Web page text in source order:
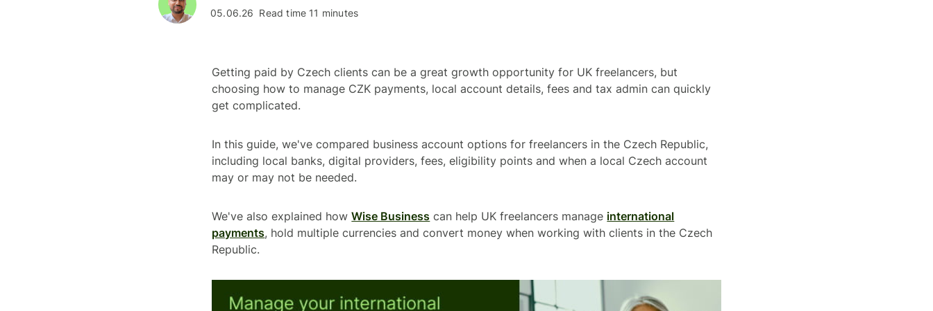
05.06.26 Read time 11 minutes
Getting paid by Czech clients can be a great growth opportunity for UK freelancers, but
choosing how to manage CZK payments, local account details, fees and tax admin can quickly
get complicated.
In this guide, we've compared business account options for freelancers in the Czech Republic,
including local banks, digital providers, fees, eligibility points and when a local Czech account
may or may not be needed.
We've also explained howWise Business can help UK freelancers manage international
payments, hold multiple currencies and convert money when working with clients in the Czech
Republic.